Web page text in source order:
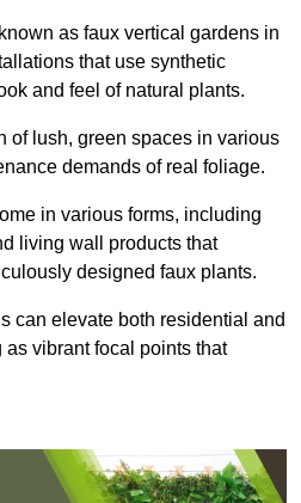
as faux vertical gardens in
that use synthetic
and feel of natural plants.
of lush, green spaces in various
demands of real foliage.
in various forms, including
living wall products that
designed faux plants.
can elevate both residential and
vibrant focal points that